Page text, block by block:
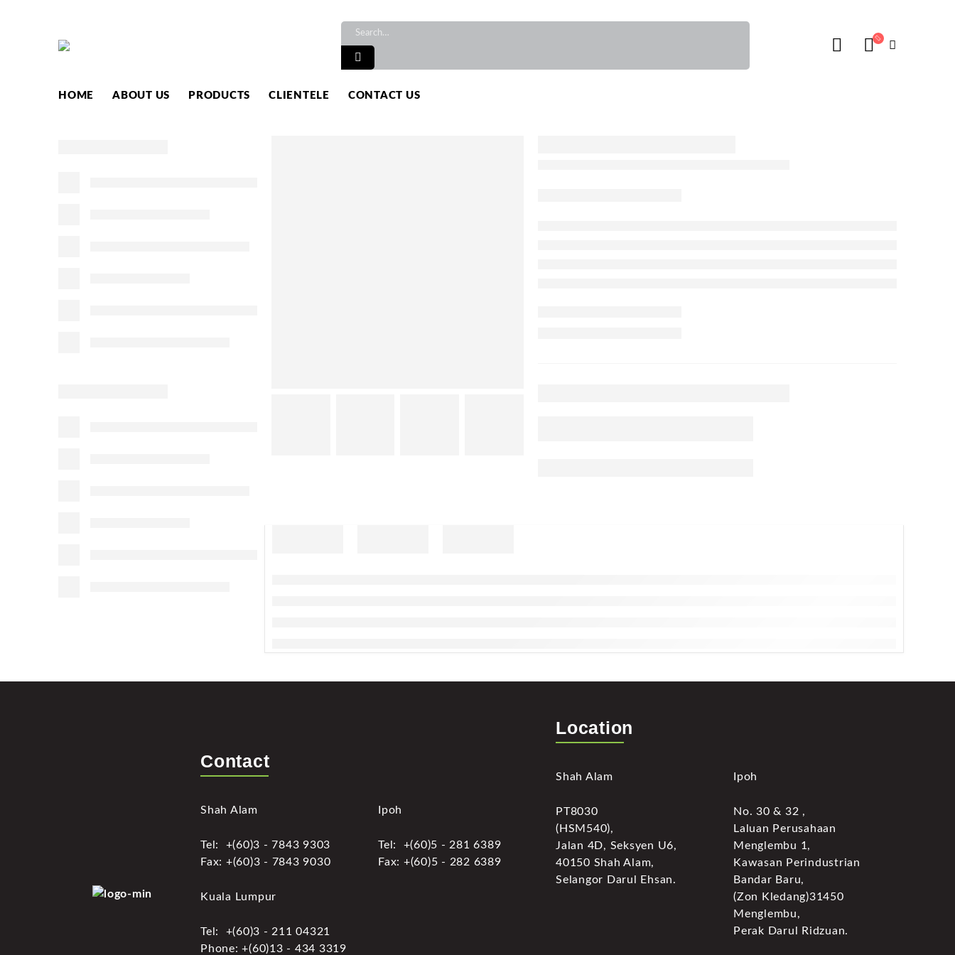
HOME ABOUT US PRODUCTS CLIENTELE CONTACT US
Contact
Shah Alam
Tel: +(60)3 - 7843 9303
Fax: +(60)3 - 7843 9030
Ipoh
Tel: +(60)5 - 281 6389
Fax: +(60)5 - 282 6389
Kuala Lumpur
Tel: +(60)3 - 211 04321
Phone: +(60)13 - 434 3319
Location
Shah Alam
PT8030
(HSM540),
Jalan 4D, Seksyen U6,
40150 Shah Alam,
Selangor Darul Ehsan.
Ipoh
No. 30 & 32 ,
Laluan Perusahaan
Menglembu 1,
Kawasan Perindustrian
Bandar Baru,
(Zon Kledang)31450
Menglembu,
Perak Darul Ridzuan.